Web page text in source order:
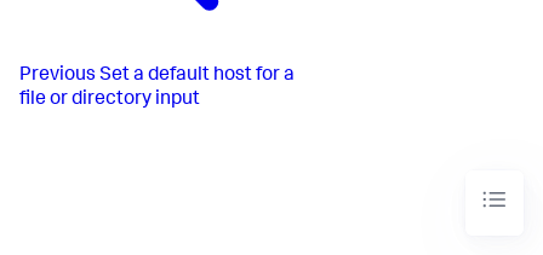
Previous Set a default host for a
file or directory input